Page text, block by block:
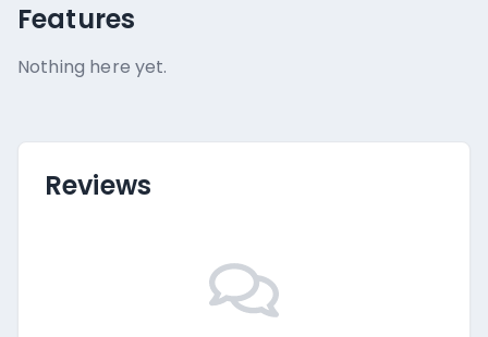
Features
Nothing here yet.
Reviews